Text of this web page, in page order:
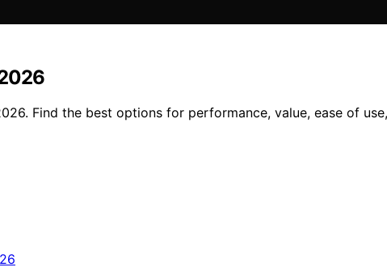
Find the best options for performance, value, ease of